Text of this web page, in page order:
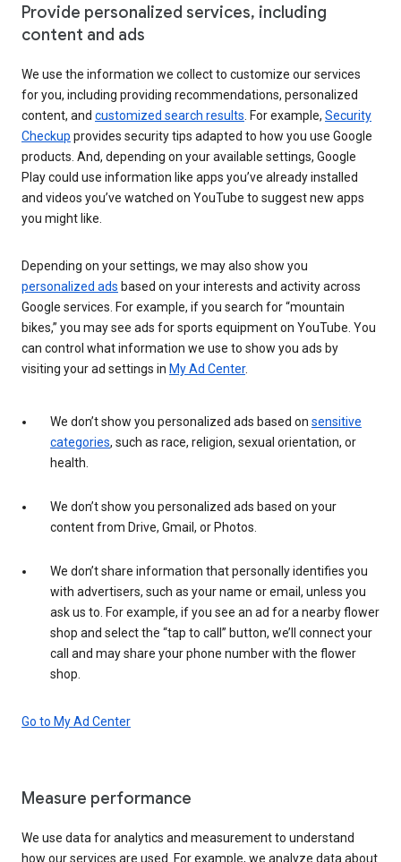
Provide personalized services, including
content and ads
We use the information we collect to customize our services
for you, including providing recommendations, personalized
content, and customized search results . For example, Security
Checkup provides security tips adapted to how you use Google
products. And, depending on your available settings, Google
Play could use information like apps you’ve already installed
and videos you’ve watched on YouTube to suggest new apps
you might like.
Depending on your settings, we may also show you
personalized ads based on your interests and activity across
Google services. For example, if you search for “mountain
bikes,” you may see ads for sports equipment on YouTube. You
can control what information we use to show you ads by
visiting your ad settings in My Ad Center.
We don’t show you personalized ads based on sensitive
categories, such as race, religion, sexual orientation, or
health.
We don’t show you personalized ads based on your
content from Drive, Gmail, or Photos.
We don’t share information that personally identifies you
with advertisers, such as your name or email, unless you
ask us to. For example, if you see an ad for a nearby flower
shop and select the “tap to call” button, we’ll connect your
call and may share your phone number with the flower
shop.
Go to My Ad Center
Measure performance
We use data for analytics and measurement to understand
how our services are used. For example, we analyze data about